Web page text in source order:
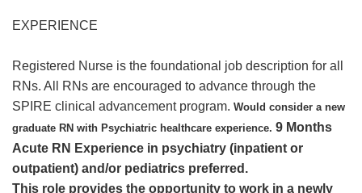
EXPERIENCE
Registered Nurse is the foundational job description for all
RNs. All RNs are encouraged to advance through the
SPIRE clinical advancement program. Would consider a new
graduate RN with Psychiatric healthcare experience. 9 Months
Acute RN Experience in psychiatry (inpatient or
outpatient) and/or pediatrics preferred.
This role provides the opportunity to work in a newly